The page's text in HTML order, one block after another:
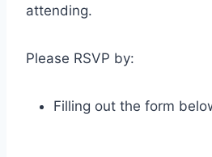
attending.
Please RSVP by:
Filling out the form